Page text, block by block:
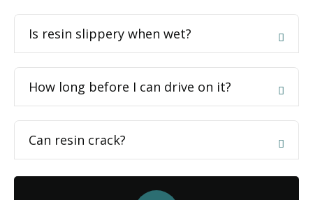
Is resin slippery when wet?
How long before I can drive on it?
Can resin crack?